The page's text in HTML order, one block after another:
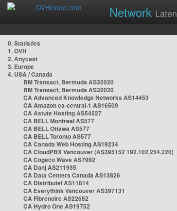
Network
0. Statistics
1. OVH
2. Anycast
3. Europe
4. USA / Canada
BM Transact, Bermuda AS32020
BM Transact, Bermuda AS32020
CA Advanced Knowledge Networks AS14453
CA Amazon ca-central-1 AS16509
CA Astute Hosting AS54527
CA BELL Montreal AS577
CA BELL Ottawa AS577
CA BELL Toronto AS577
CA Canada Web Hosting AS19234
CA CloudPBX Vancouver (AS395152 192.102.254.220)
CA Cogeco Wave AS7992
CA Danj AS211935
CA Data Centers Canada AS13826
CA Distributel AS11814
CA Everythink Vancouver AS397131
CA Fibrenoire AS22652
CA Hydro One AS19752